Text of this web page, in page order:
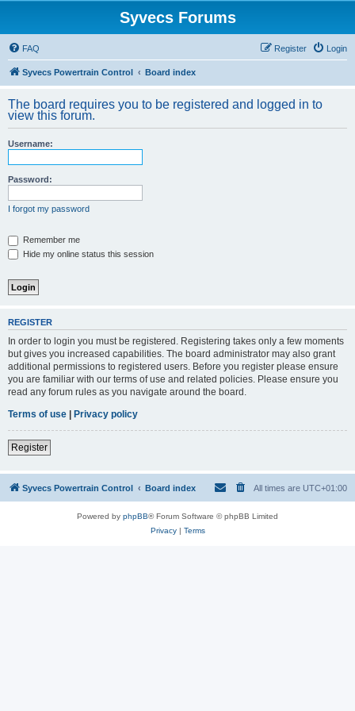
Syvecs Forums
FAQ Login
Register
Syvecs Powertrain Control Board index
The board requires you to be registered and logged in to
view this forum.
Username:
Password:
I forgot my password
Remember me
Hide my online status this session
REGISTER
In order to login you must be registered. Registering takes only a few moments
but gives you increased capabilities. The board administrator may also grant
additional permissions to registered users. Before you register please ensure
you are familiar with our terms of use and related policies. Please ensure you
read any forum rules as you navigate around the board.
Terms of use | Privacy policy
Register
Syvecs Powertrain Control Board index All times are UTC+01:00
Powered by phpBB® Forum Software © phpBB Limited
Privacy| Terms